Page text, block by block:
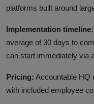
platforms built around
Implementation timeline:
average of 30 days to
can start immediately via
Pricing: Accountable HQ
with included employee